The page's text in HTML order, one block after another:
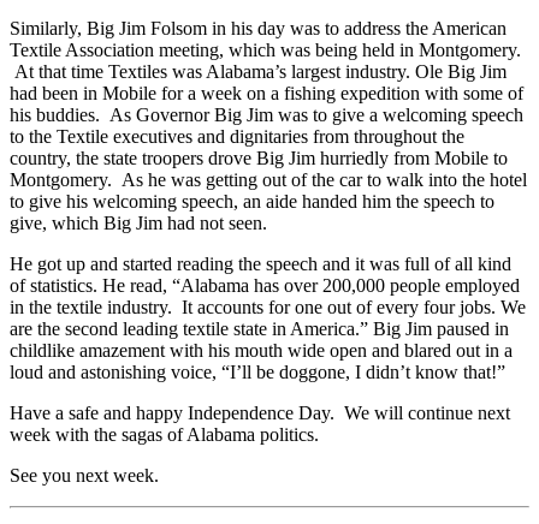
Similarly, Big Jim Folsom in his day was to address the American
Textile Association meeting, which was being held in Montgomery.
At that time Textiles was Alabama’s largest industry. Ole Big Jim
had been in Mobile for a week on a fishing expedition with some of
his buddies. As Governor Big Jim was to give a welcoming speech
to the Textile executives and dignitaries from throughout the
country, the state troopers drove Big Jim hurriedly from Mobile to
Montgomery. As he was getting out of the car to walk into the hotel
to give his welcoming speech, an aide handed him the speech to
give, which Big Jim had not seen.
He got up and started reading the speech and it was full of all kind
of statistics. He read, “Alabama has over 200,000 people employed
in the textile industry. It accounts for one out of every four jobs. We
are the second leading textile state in America.” Big Jim paused in
childlike amazement with his mouth wide open and blared out in a
loud and astonishing voice, “I’ll be doggone, I didn’t know that!”
Have a safe and happy Independence Day. We will continue next
week with the sagas of Alabama politics.
See you next week.